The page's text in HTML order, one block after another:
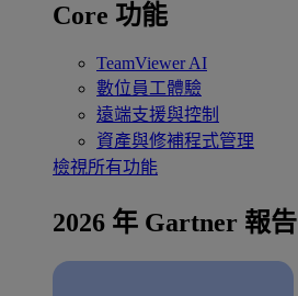
Core 功能
TeamViewer AI
數位員工體驗
遠端支援與控制
資產與修補程式管理
檢視所有功能
2026 年 Gartner 報告